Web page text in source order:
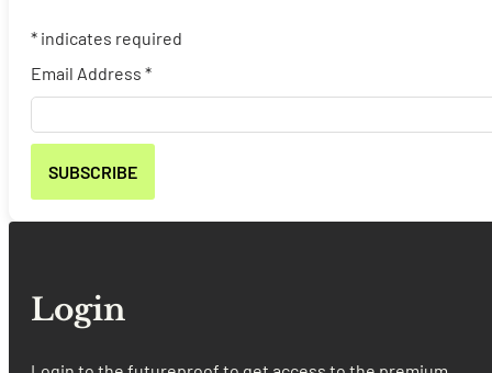
* indicates required
Email Address *
Login